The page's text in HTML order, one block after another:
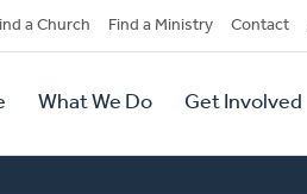
a Church Find a Ministry Contact
What We Do Get Involved